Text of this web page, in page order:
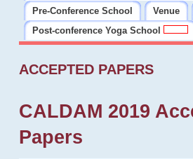
Pre-Conference School
Venue
Post-conference Yoga School
ACCEPTED PAPERS
CALDAM 2019
Papers